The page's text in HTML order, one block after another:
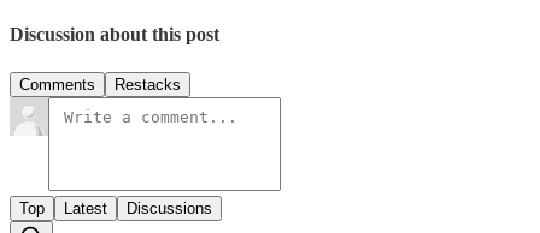
Discussion about this post
Comments Restacks
Top Latest Discussions